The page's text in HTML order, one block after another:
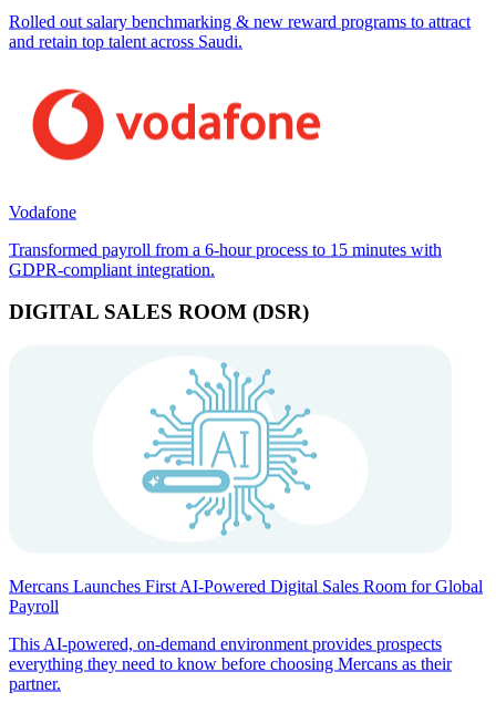
Rolled out salary benchmarking & new reward programs to attract
and retain top talent across Saudi.
Vodafone
Transformed payroll from a 6-hour process to 15 minutes with
GDPR-compliant integration.
DIGITAL SALES ROOM (DSR)
Mercans Launches First AI-Powered Digital Sales Room for Global
Payroll
This AI-powered, on-demand environment provides prospects
everything they need to know before choosing Mercans as their
partner.